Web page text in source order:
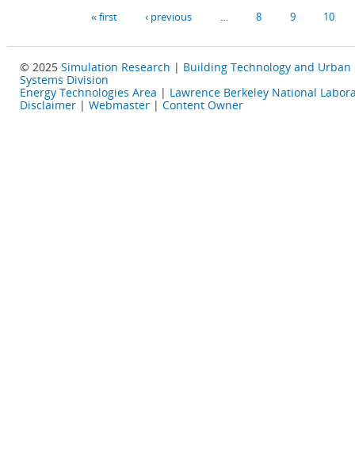
« first ‹ previous 8 9 10
© 2025 Simulation Research | Building Technology and Urban
Systems Division
Energy Technologies Area | Lawrence Berkeley National
Disclaimer | Webmaster | Content Owner